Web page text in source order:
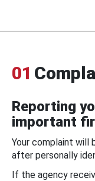
01
Reporting
important
Your complaint will
after personally
If the agency